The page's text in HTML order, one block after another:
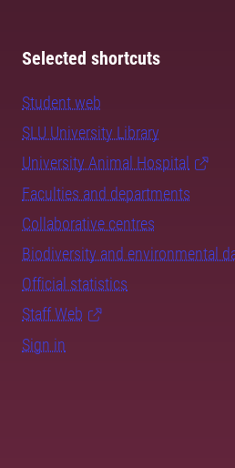
Selected shortcuts
Student web
SLU University Library
University Animal Hospital
Faculties and departments
Collaborative centres
Biodiversity and environmental
Official statistics
Staff Web
Sign in